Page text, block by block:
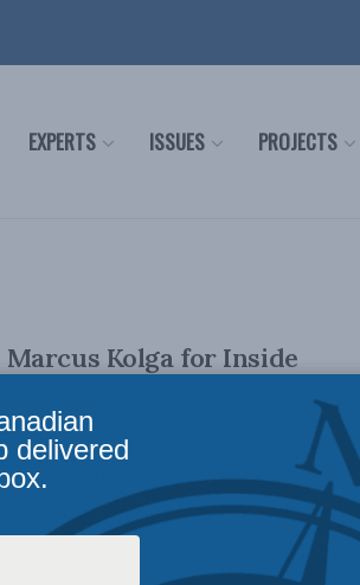
EXPERTS ISSUES PROJECTS
Kolga for Inside
than two decades, Vladimir
any ...
delivered